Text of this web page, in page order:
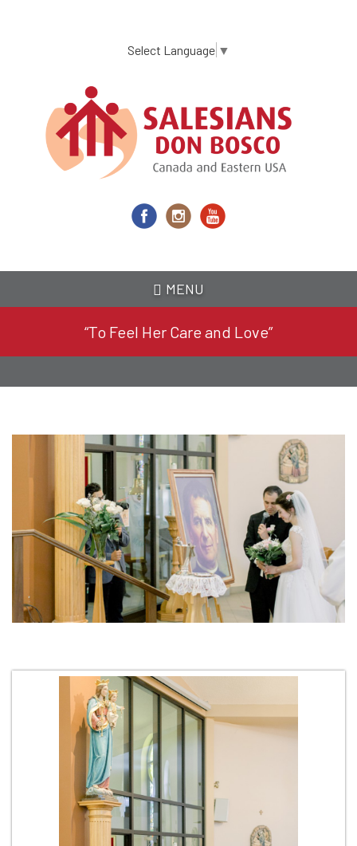
content
Select Language ▼
MENU
“To Feel Her Care and Love”